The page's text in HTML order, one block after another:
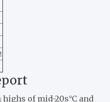
of mid-20s°C and